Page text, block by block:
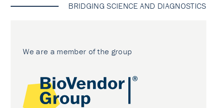
BRIDGING SCIENCE AND DIAGNOSTICS
We are a member of the group